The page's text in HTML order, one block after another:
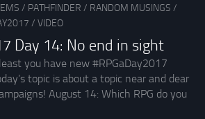
/ PATHFINDER / RANDOM MUSINGS /
/ VIDEO
Day 14: No end in sight
you have new #RPGaDay2017
topic is about a topic near and dear
August 14: Which RPG do you